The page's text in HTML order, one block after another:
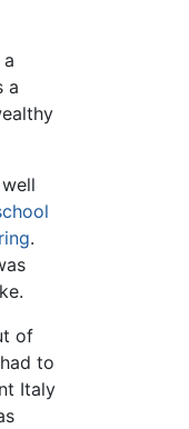
a
.
of
to
Italy